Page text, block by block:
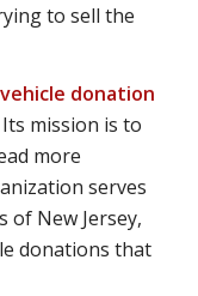
to sell the
donation
Its mission is to
more
serves
of New Jersey,
donations that